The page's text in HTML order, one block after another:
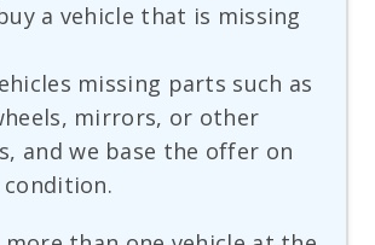
a vehicle that is missing
missing parts such as
mirrors, or other
and we base the offer on